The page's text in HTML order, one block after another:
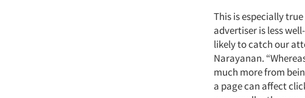
This is especially
advertiser is less
likely to catch our
Narayanan.
much more from
a page can affect